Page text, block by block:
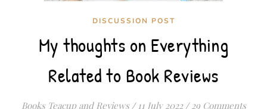
DISCUSSION POST
My thoughts on Everything
Related to Book Reviews
Books Teacup and Reviews / 11 July 2022 / 29 Comments